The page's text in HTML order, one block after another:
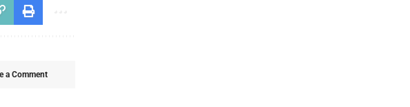
a Comment